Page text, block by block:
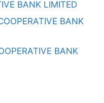
BANK LIMITED
BANK
BANK